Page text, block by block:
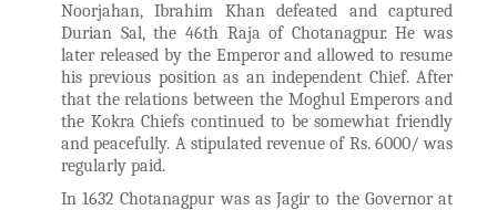
Noorjahan, Ibrahim Khan defeated and captured
Durian Sal, the 46th Raja of Chotanagpur. He was
later released by the Emperor and allowed to resume
his previous position as an independent Chief. After
that the relations between the Moghul Emperors and
the Kokra Chiefs continued to be somewhat friendly
and peacefully. A stipulated revenue of Rs. 6000/ was
regularly paid.
In 1632 Chotanagpur was as Jagir to the Governor at